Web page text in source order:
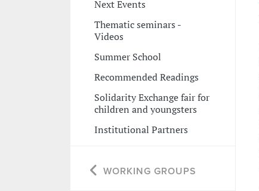
Next Events
Thematic seminars -
Videos
Summer School
Recommended Readings
Solidarity Exchange fair for
children and youngsters
Institutional Partners
WORKING GROUPS